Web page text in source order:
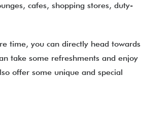
cafes, shopping stores, duty-
time, you can directly head towards
take some refreshments and enjoy
offer some unique and special